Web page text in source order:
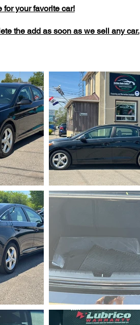
your favorite car!
the add as soon as we sell any car.